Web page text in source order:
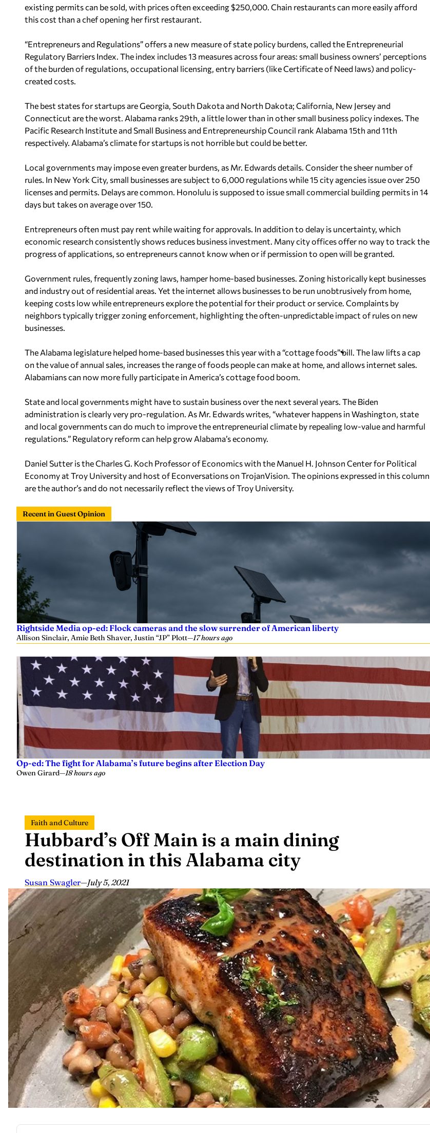
existing permits can be sold, with prices often exceeding $250,000. Chain restaurants can more easily afford
this cost than a chef opening her first restaurant.
“Entrepreneurs and Regulations” offers a new measure of state policy burdens, called the Entrepreneurial
Regulatory Barriers Index. The index includes 13 measures across four areas: small business owners’ perceptions
of the burden of regulations, occupational licensing, entry barriers (like Certificate of Need laws) and policy-
created costs.
The best states for startups are Georgia, South Dakota and North Dakota; California, New Jersey and
Connecticut are the worst. Alabama ranks 29th, a little lower than in other small business policy indexes. The
Pacific Research Institute and Small Business and Entrepreneurship Council rank Alabama 15th and 11th
respectively. Alabama’s climate for startups is not horrible but could be better.
Local governments may impose even greater burdens, as Mr. Edwards details. Consider the sheer number of
rules. In New York City, small businesses are subject to 6,000 regulations while 15 city agencies issue over 250
licenses and permits. Delays are common. Honolulu is supposed to issue small commercial building permits in 14
days but takes on average over 150.
Entrepreneurs often must pay rent while waiting for approvals. In addition to delay is uncertainty, which
economic research consistently shows reduces business investment. Many city offices offer no way to track the
progress of applications, so entrepreneurs cannot know when or if permission to open will be granted.
Government rules, frequently zoning laws, hamper home-based businesses. Zoning historically kept businesses
and industry out of residential areas. Yet the internet allows businesses to be run unobtrusively from home,
keeping costs low while entrepreneurs explore the potential for their product or service. Complaints by
neighbors typically trigger zoning enforcement, highlighting the often-unpredictable impact of rules on new
businesses.
The Alabama legislature helped home-based businesses this year with a “cottage foods” bill. The law lifts a cap
on the value of annual sales, increases the range of foods people can make at home, and allows internet sales.
Alabamians can now more fully participate in America’s cottage food boom.
State and local governments might have to sustain business over the next several years. The Biden
administration is clearly very pro-regulation. As Mr. Edwards writes, “whatever happens in Washington, state
and local governments can do much to improve the entrepreneurial climate by repealing low-value and harmful
regulations.” Regulatory reform can help grow Alabama’s economy.
Daniel Sutter is the Charles G. Koch Professor of Economics with the Manuel H. Johnson Center for Political
Economy at Troy University and host of Econversations on TrojanVision. The opinions expressed in this column
are the author’s and do not necessarily reflect the views of Troy University.
Recent in Guest Opinion
Rightside Media op-ed: Flock cameras and the slow surrender of American liberty
Allison Sinclair, Amie Beth Shaver, Justin “JP” Plott—17 hours ago
Op-ed: The fight for Alabama’s future begins after Election Day
Owen Girard—18 hours ago